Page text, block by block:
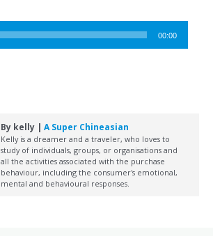
00:00
By kelly | A Super Chineasian
Kelly is a dreamer and a traveler, who loves to
study of individuals, groups, or organisations and
all the activities associated with the purchase
behaviour, including the consumer's emotional,
mental and behavioural responses.